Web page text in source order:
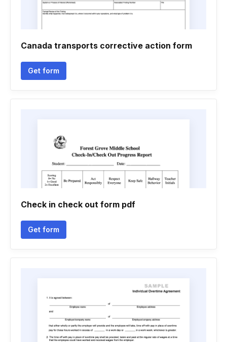
Canada transports corrective action form
Get form
Check in check out form pdf
Get form